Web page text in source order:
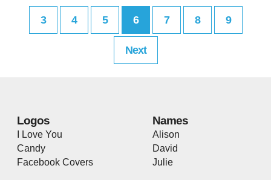
3 4 5 6 7 8 9
Next
Logos
I Love You
Candy
Facebook Covers
Names
Alison
David
Julie